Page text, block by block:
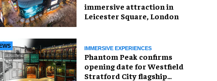
immersive attraction in
Leicester Square, London
IMMERSIVE EXPERIENCES
Phantom Peak confirms
opening date for Westfield
Stratford City flagship